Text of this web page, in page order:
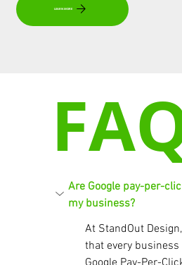
LEARN MORE
Are Google pay-per-
my business?
At StandOut
that every